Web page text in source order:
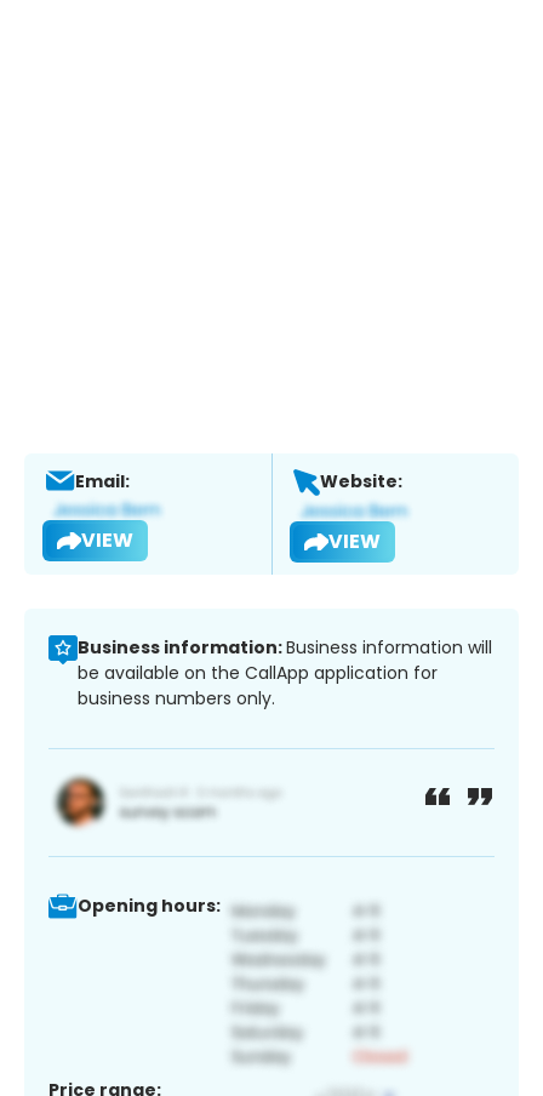
Email:
VIEW
Website:
VIEW
Business information:Business information will
be available on the CallApp application for
business numbers only.
Opening hours:
Price range: